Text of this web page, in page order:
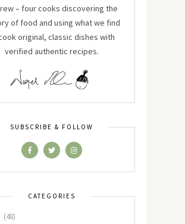
– four cooks discovering the
of food and using what we find
original, classic dishes with
verified authentic recipes.
SUBSCRIBE & FOLLOW
CATEGORIES
(48)